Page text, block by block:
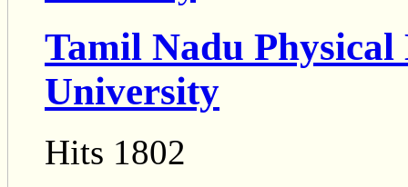
Tamil Nadu
University
Hits 1802